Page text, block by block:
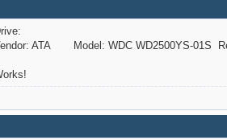
ATA Model: WDC WD2500YS-01S